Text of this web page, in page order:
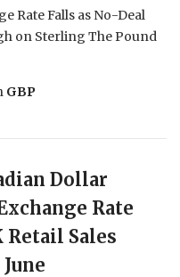
Rate Falls as No-Deal
on Sterling The Pound
GBP
Dollar
Rate
Retail Sales